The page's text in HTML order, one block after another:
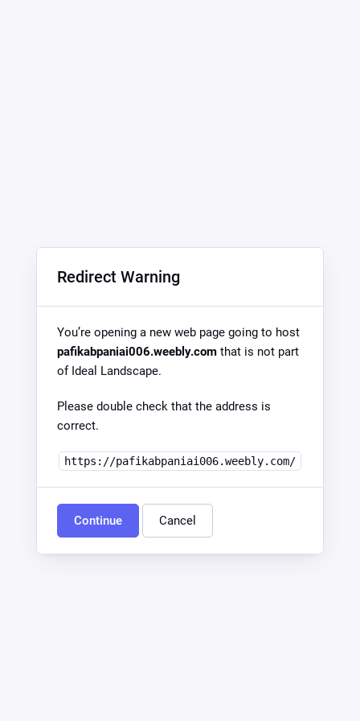
Redirect Warning
You’re opening a new web page going to host
pafikabpaniai006.weebly.com that is not part
of Ideal Landscape.
Please double check that the address is
correct.
https://pafikabpaniai006.weebly.com/
Continue Cancel